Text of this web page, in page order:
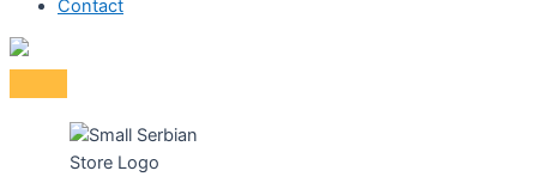
Contact